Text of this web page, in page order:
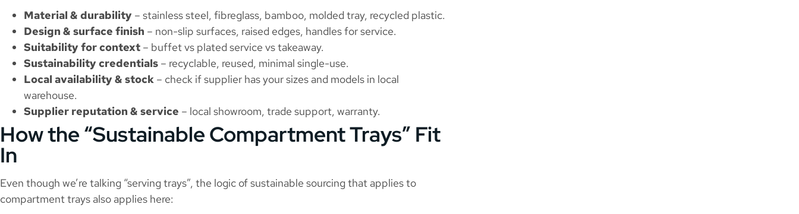
Material & durability – stainless steel, fibreglass, bamboo, molded tray, recycled plastic.
Design & surface finish – non-slip surfaces, raised edges, handles for service.
Suitability for context – buffet vs plated service vs takeaway.
Sustainability credentials – recyclable, reused, minimal single-use.
Local availability & stock – check if supplier has your sizes and models in local
warehouse.
Supplier reputation & service – local showroom, trade support, warranty.
How the “Sustainable Compartment Trays” Fit
In
Even though we’re talking “serving trays”, the logic of sustainable sourcing that applies to
compartment trays also applies here: